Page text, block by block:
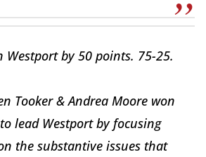
Westport by 50 points. 75-25.
Tooker & Andrea Moore won
lead Westport by focusing
the substantive issues that